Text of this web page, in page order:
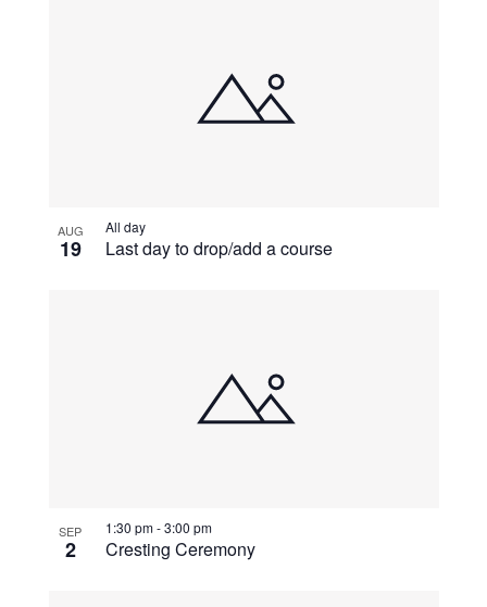
AUG
19 Last day to drop/add a course
All day
SEP
2 Cresting Ceremony
1:30 pm-3:00 pm